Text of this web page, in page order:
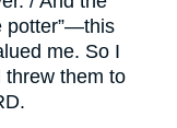
potter”—this
me. So I
threw them to